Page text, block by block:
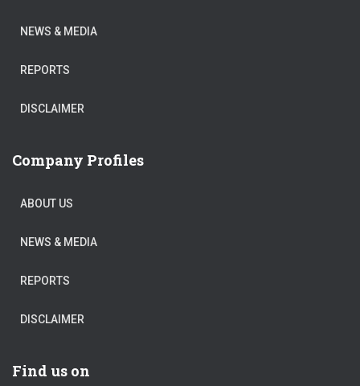
NEWS & MEDIA
REPORTS
DISCLAIMER
Company Profiles
ABOUT US
NEWS & MEDIA
REPORTS
DISCLAIMER
Find us on